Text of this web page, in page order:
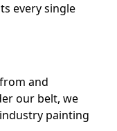
every single
and
our belt, we
painting